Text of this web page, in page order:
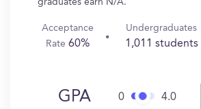
graduates earn N/A.
Acceptance
Rate60%
Undergraduates
1,011 students
GPA 0 4.0